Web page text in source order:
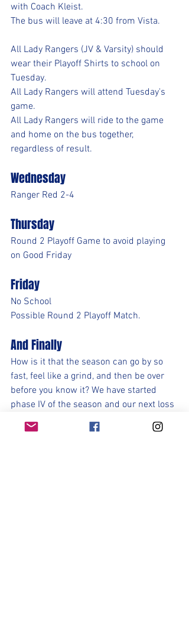
with Coach Kleist.
The bus will leave at 4:30 from Vista.
All Lady Rangers (JV & Varsity) should
wear their Playoff Shirts to school on
Tuesday.
All Lady Rangers will attend Tuesday's
game.
All Lady Rangers will ride to the game
and home on the bus together,
regardless of result.
Wednesday
Ranger Red 2-4
Thursday
Round 2 Playoff Game to avoid playing
on Good Friday
Friday
No School
Possible Round 2 Playoff Match.
And Finally
How is it that the season can go by so
fast, feel like a grind, and then be over
before you know it? We have started
phase IV of the season and our next loss
concludes a historic and remarkable
2024 season.